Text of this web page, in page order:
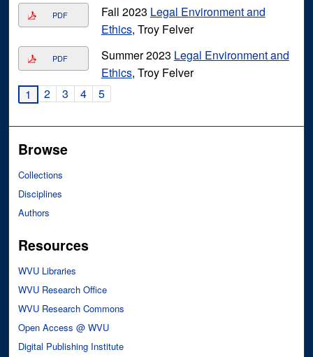
PDF Fall 2023 Legal Environment and
Ethics, Troy Felver
PDF Summer 2023 Legal Environment and
Ethics, Troy Felver
1
2 3 4 5
Browse
Collections
Disciplines
Authors
Resources
WVU Libraries
WVU Research Office
WVU Research Commons
Open Access @ WVU
Digital Publishing Institute